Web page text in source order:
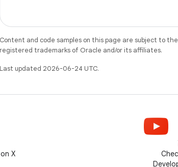
Content and code samples on this page are subject to
registered trademarks of Oracle and/or its affiliates.
Last updated 2026-06-24 UTC.
X